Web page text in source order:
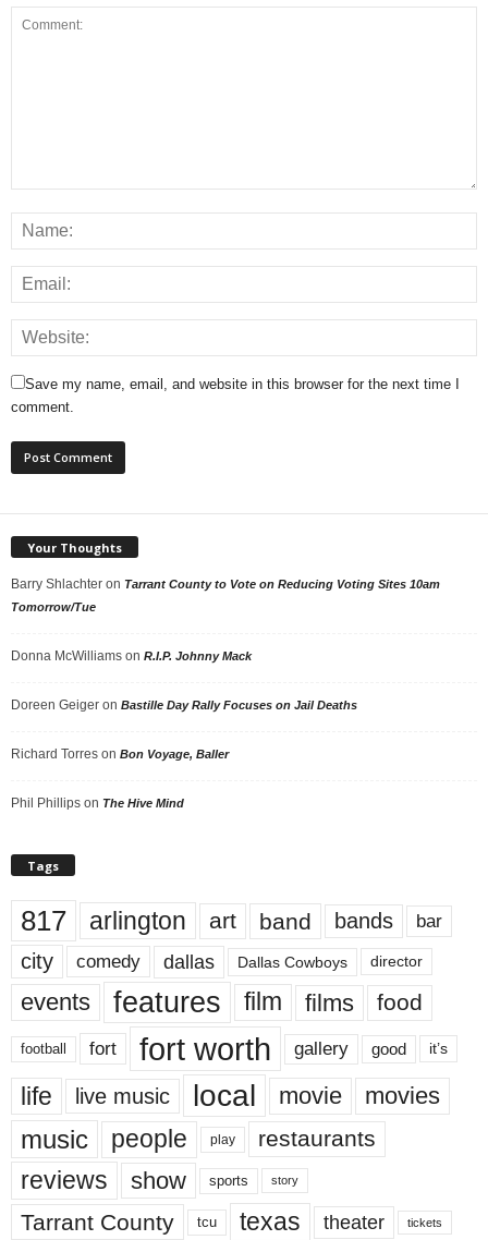
Save my name, email, and website in this browser for the next time I
comment.
Your Thoughts
Barry Shlachter on Tarrant County to Vote on Reducing Voting Sites 10am
Tomorrow/Tue
Donna McWilliams on R.I.P. Johnny Mack
Doreen Geiger on Bastille Day Rally Focuses on Jail Deaths
Richard Torres on Bon Voyage, Baller
Phil Phillips on The Hive Mind
Tags
817 arlington art band bands bar
city comedy dallas Dallas Cowboys director
events features film films food
football fort fort worth gallery good it’s
life live music local movie movies
music people play restaurants
reviews show sports story
Tarrant County tcu texas theater tickets